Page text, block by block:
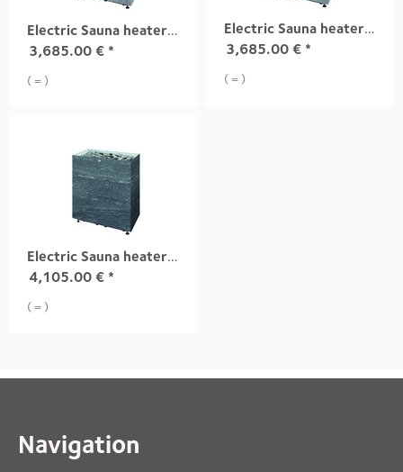
Electric Sauna heater TUISKU XL S1 13,6 kW
3,685.00 € *
( = )
Electric Sauna heater TUISKU XL S2 13,6 kW
3,685.00 € *
( = )
Electric Sauna heater TUISKU XL S4 13,6 kW
4,105.00 € *
( = )
Navigation